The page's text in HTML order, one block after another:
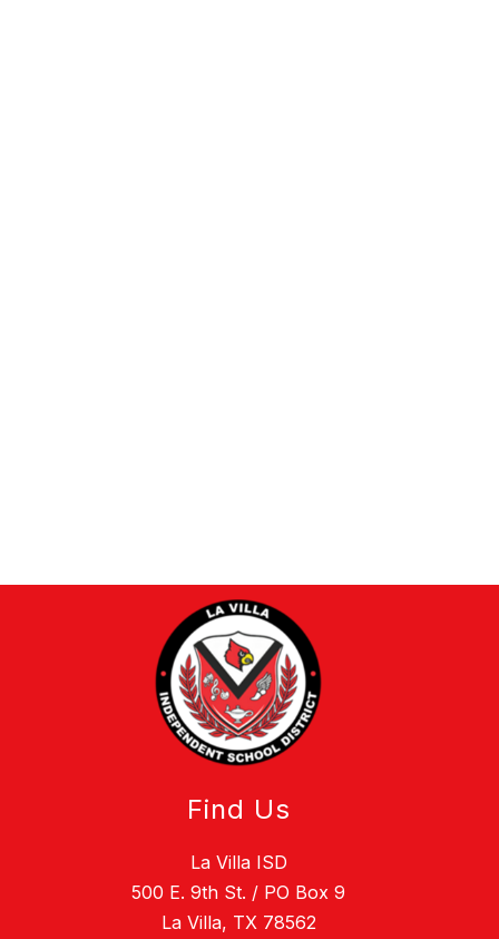
Find Us
La Villa ISD
500 E. 9th St. / PO Box 9
La Villa, TX 78562